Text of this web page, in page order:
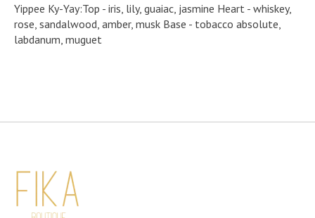
Yippee Ky-Yay:Top - iris, lily, guaiac, jasmine Heart - whiskey,
rose, sandalwood, amber, musk Base - tobacco absolute,
labdanum, muguet